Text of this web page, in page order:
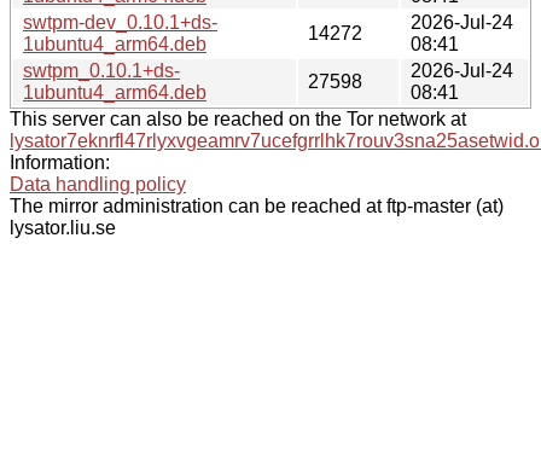
swtpm-dev_0.10.1+ds-
1ubuntu4_arm64.deb
14272
2026-Jul-24
08:41
swtpm_0.10.1+ds-
1ubuntu4_arm64.deb
27598
2026-Jul-24
08:41
This server can also be reached on the Tor network at
Information:
Data handling policy
The mirror administration can be reached at ftp-master (at)
lysator.liu.se